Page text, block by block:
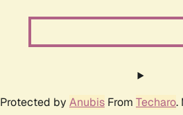
Protected by Anubis From Techaro.